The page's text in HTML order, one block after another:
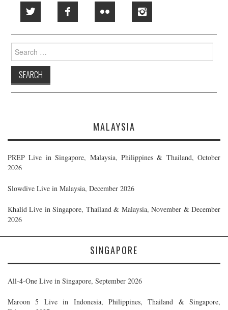
Search
for:
MALAYSIA
PREP Live in Singapore, Malaysia, Philippines & Thailand, October
2026
Slowdive Live in Malaysia, December 2026
Khalid Live in Singapore, Thailand & Malaysia, November & December
2026
SINGAPORE
All-4-One Live in Singapore, September 2026
Maroon 5 Live in Indonesia, Philippines, Thailand & Singapore,